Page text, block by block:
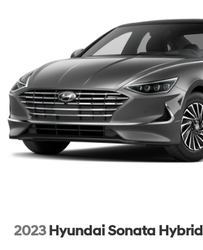
2023 Hyundai Sonata Hybrid